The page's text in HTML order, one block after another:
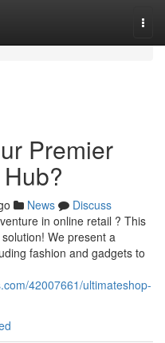
Premier
News
Discuss
in online retail ? This
We present a
fashion and gadgets to
42007661/ultimateshop-